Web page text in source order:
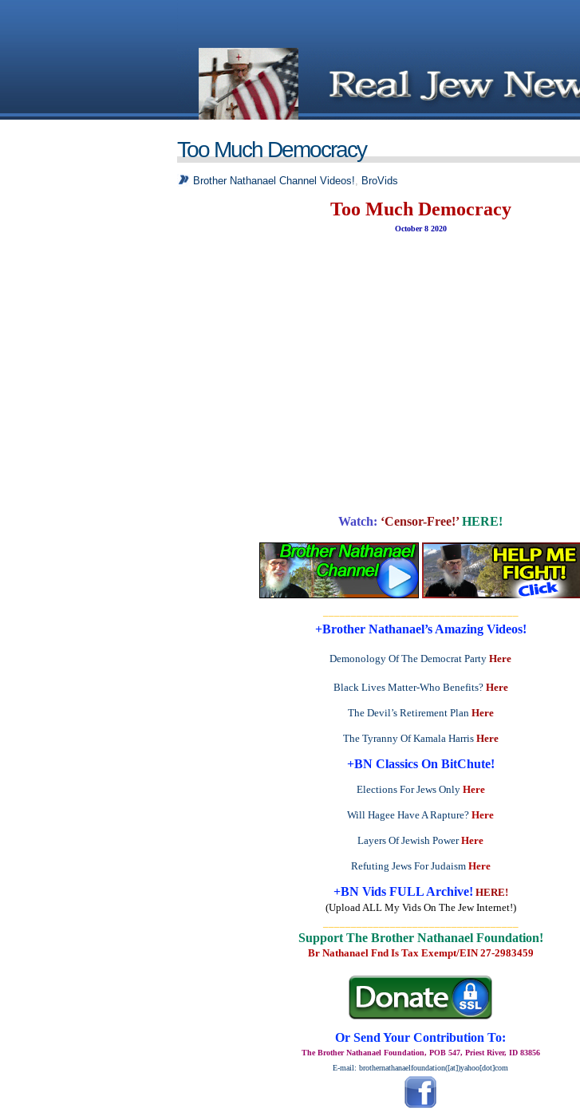
Too Much Democracy
Brother Nathanael Channel Videos!, BroVids
Too Much Democracy
October 8 2020
Watch: ‘Censor-Free!’HERE!
+Brother Nathanael’s Amazing Videos!
Demonology Of The Democrat Party Here
Black Lives Matter-Who Benefits? Here
The Devil’s Retirement Plan Here
The Tyranny Of Kamala Harris Here
+BN Classics On BitChute!
Elections For Jews Only Here
Will Hagee Have A Rapture? Here
Layers Of Jewish Power Here
Refuting Jews For Judaism Here
+BN Vids FULL Archive! HERE!
(Upload ALL My Vids On The Jew Internet!)
Support The Brother Nathanael Foundation!
Br Nathanael Fnd Is Tax Exempt/EIN 27-2983459
Or Send Your Contribution To:
The Brother Nathanael Foundation, POB 547, Priest River, ID 83856
E-mail: brothernathanaelfoundation([at])yahoo[dot]com